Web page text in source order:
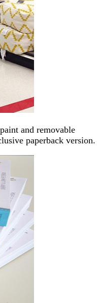
and removable
paperback version.